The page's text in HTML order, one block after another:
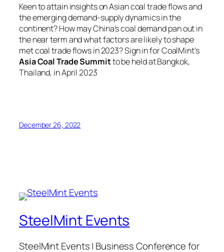
Keen to attain insights on Asian coal trade flows and
the emerging demand-supply dynamics in the
continent? How may China’s coal demand pan out in
the near term and what factors are likely to shape
met coal trade flows in 2023? Sign in for CoalMint’s
Asia Coal Trade Summitto be held at Bangkok,
Thailand, in April 2023
December 26, 2022
SteelMint Events
SteelMint Events | Business Conference for